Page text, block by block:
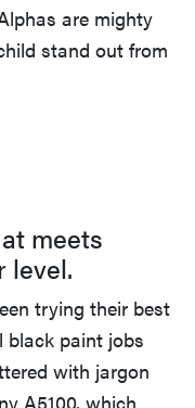
are mighty
stand out from
meets
level.
trying their best
black paint jobs
with jargon
A5100, which